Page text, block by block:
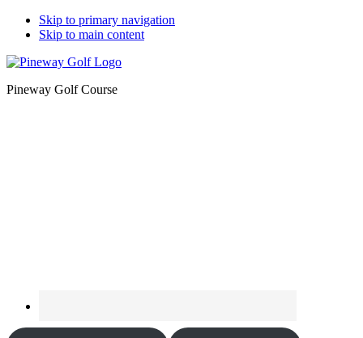
Skip to primary navigation
Skip to main content
Pineway Golf Course